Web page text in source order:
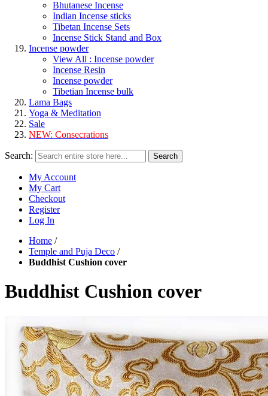
Bhutanese Incense
Indian Incense sticks
Tibetan Incense Sets
Incense Stick Stand and Box
Incense powder
View All : Incense powder
Incense Resin
Incense powder
Tibetian Incense bulk
Lama Bags
Yoga & Meditation
Sale
NEW: Consecrations
Search: Search
My Account
My Cart
Checkout
Register
Log In
Home /
Temple and Puja Deco /
Buddhist Cushion cover
Buddhist Cushion cover